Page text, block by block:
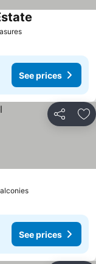
See prices
Share
See prices